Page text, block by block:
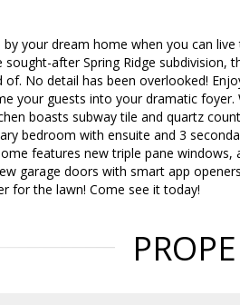
by your dream home when you can
sought-after Spring Ridge
of. No detail has been overlooked!
your guests into your dramatic
boasts subway tile and quartz
bedroom with ensuite and 3
features new triple pane
garage doors with smart app
for the lawn! Come see it today!